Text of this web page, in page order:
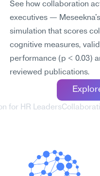
See how collaboration
executives —
simulation that scores
cognitive measures,
performance (p < 0.03)
reviewed publications.
for HR Leaders